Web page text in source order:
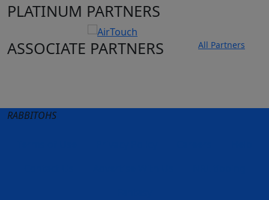
PLATINUM PARTNERS
ASSOCIATE PARTNERS
All Partners
RABBITOHS